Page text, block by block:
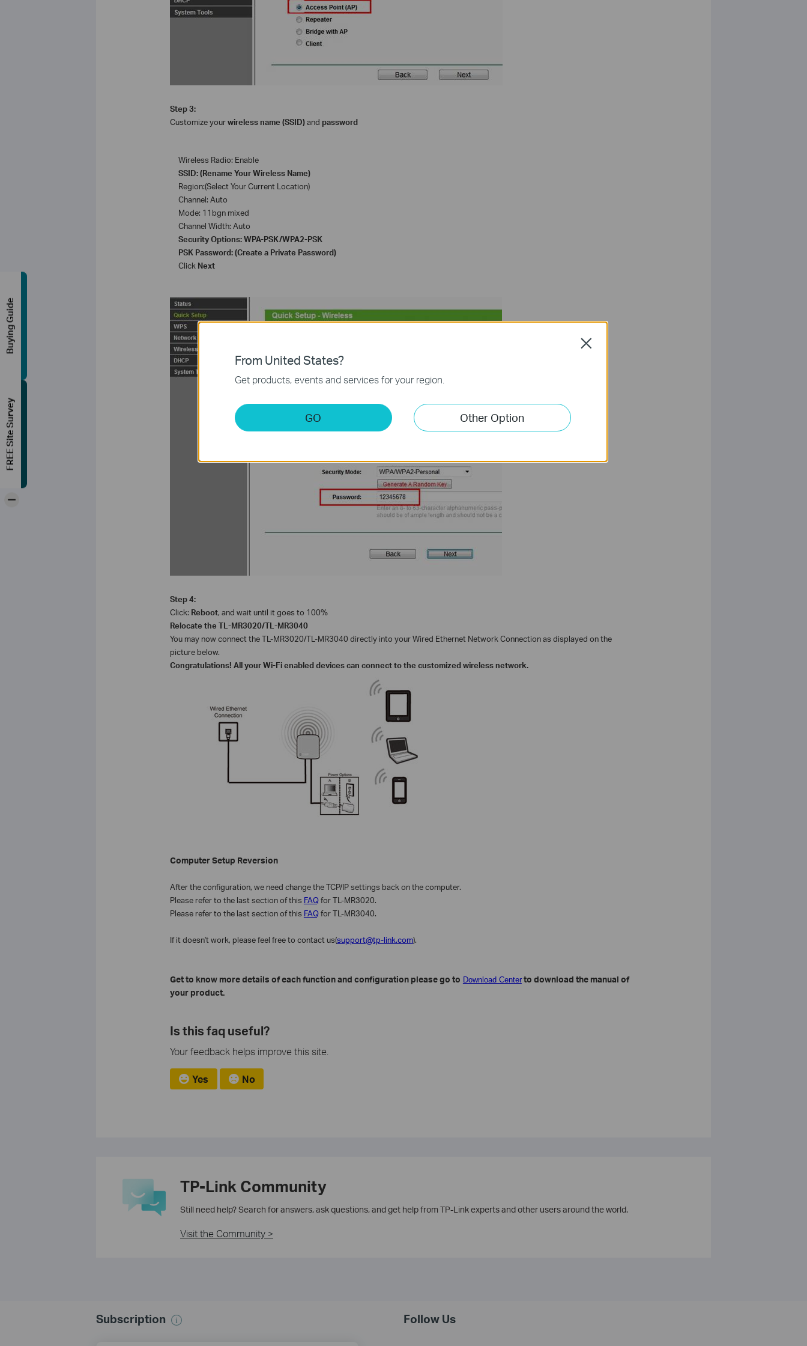
Step 3:
Customize yourwireless name (SSID)and password
Wireless Radio: Enable
SSID: (Rename Your Wireless Name)
Region:(Select Your Current Location)
Channel: Auto
Mode: 11bgn mixed
Channel Width: Auto
Security Options: WPA-PSK/WPA2-PSK
PSK Password: (Create a Private Password)
Click Next
Step 4:
Click: Reboot, and wait until it goes to 100%
Relocate the TL-MR3020/TL-MR3040
You may now connect theTL-MR3020/TL-MR3040 directly into your Wired Ethernet Network Connection as displayed on the
picture below.
Congratulations! All your Wi-Fi enabled devices can connect to the customized wireless network.
Computer Setup Reversion
After theconfiguration, weneed change the TCP/IP settings back on the computer.
Please refer to the last section of this FAQfor TL-MR3020.
Please refer to the last section of this FAQfor TL-MR3040.
If it doesn't work, please feel free to contact us(support@tp-link.com).
Get to know more details of each function and configuration please go to Download Center to download the manual of
your product.
Is this faq useful?
Your feedback helps improve this site.
Yes No
TP-Link Community
Still need help? Search for answers, ask questions, and get help from TP-Link experts and other users around the world.
Visit the Community >
Subscription Follow Us
From United States?
Get products, events and services for your region.
GO Other Option
Close
Buying Guide
FREE Site Survey
-